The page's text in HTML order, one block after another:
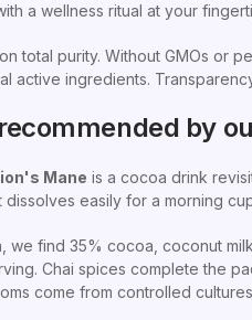
a wellness ritual at your
total purity. Without GMOs or
active ingredients.
by
Mane is a cocoa drink
easily for a morning
we find 35% cocoa, coconut
Chai spices complete the
come from controlled